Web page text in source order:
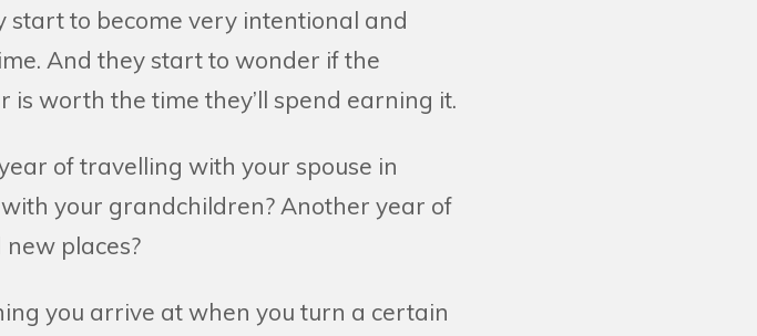
start to become very intentional and
And they start to wonder if the
worth the time they’ll spend earning it.
of travelling with your spouse in
your grandchildren? Another year of
places?
you arrive at when you turn a certain